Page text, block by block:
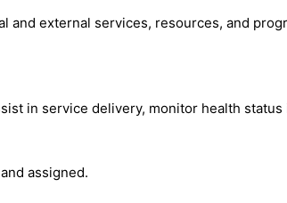
and external services, resources, and
in service delivery, monitor health
assigned.